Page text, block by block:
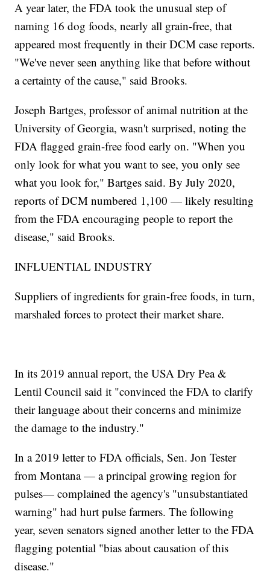
A year later, the FDA took the unusual step of
naming 16 dog foods, nearly all grain-free, that
appeared most frequently in their DCM case reports.
"We've never seen anything like that before without
a certainty of the cause," said Brooks.
Joseph Bartges, professor of animal nutrition at the
University of Georgia, wasn't surprised, noting the
FDA flagged grain-free food early on. "When you
only look for what you want to see, you only see
what you look for," Bartges said. By July 2020,
reports of DCM numbered 1,100 — likely resulting
from the FDA encouraging people to report the
disease," said Brooks.
INFLUENTIAL INDUSTRY
Suppliers of ingredients for grain-free foods, in turn,
marshaled forces to protect their market share.
In its 2019 annual report, the USA Dry Pea &
Lentil Council said it "convinced the FDA to clarify
their language about their concerns and minimize
the damage to the industry."
In a 2019 letter to FDA officials, Sen. Jon Tester
from Montana — a principal growing region for
pulses— complained the agency's "unsubstantiated
warning" had hurt pulse farmers. The following
year, seven senators signed another letter to the FDA
flagging potential "bias about causation of this
disease."